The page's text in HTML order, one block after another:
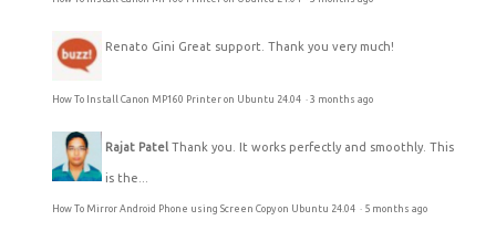
Renato Gini Great support. Thank you very much!
How To Install Canon MP160 Printer on Ubuntu 24.04 · 3 months ago
Rajat Patel Thank you. It works perfectly and smoothly. This
is the...
How To Mirror Android Phone using Screen Copy on Ubuntu 24.04 · 5 months ago